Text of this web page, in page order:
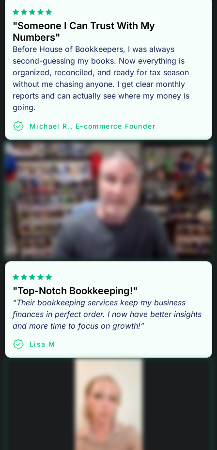
"Someone I Can Trust With My
Numbers"
Before House of Bookkeepers, I was always
second-guessing my books. Now everything is
organized, reconciled, and ready for tax season
without me chasing anyone. I get clear monthly
reports and can actually see where my money is
going.
Michael R., E-commerce Founder
"Top-Notch Bookkeeping!"
“Their bookkeeping services keep my business
finances in perfect order. I now have better insights
and more time to focus on growth!”
Lisa M